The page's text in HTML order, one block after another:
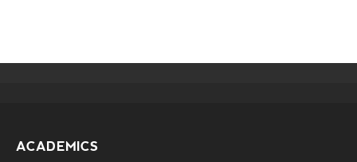
ACADEMICS